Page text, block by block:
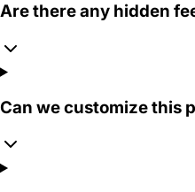
Are there any hidden
Can we customize this